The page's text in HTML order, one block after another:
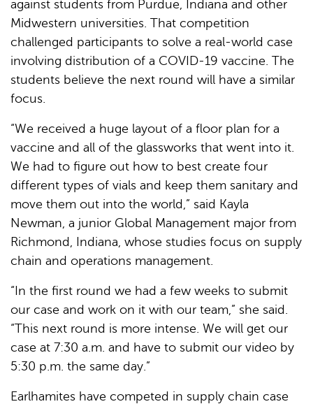
against students from Purdue, Indiana and other
Midwestern universities. That competition
challenged participants to solve a real-world case
involving distribution of a COVID-19 vaccine. The
students believe the next round will have a similar
focus.
“We received a huge layout of a floor plan for a
vaccine and all of the glassworks that went into it.
We had to figure out how to best create four
different types of vials and keep them sanitary and
move them out into the world,” said Kayla
Newman, a junior Global Management major from
Richmond, Indiana, whose studies focus on supply
chain and operations management.
“In the first round we had a few weeks to submit
our case and work on it with our team,” she said.
“This next round is more intense. We will get our
case at 7:30 a.m. and have to submit our video by
5:30 p.m. the same day.”
Earlhamites have competed in supply chain case